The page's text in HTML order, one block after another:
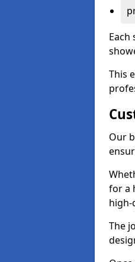
This
Our
for a
high-
The